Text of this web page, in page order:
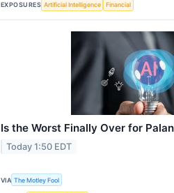
EXPOSURES Artificial Intelligence Financial
Is the Worst Finally Over for
Today 1:50 EDT
VIA The Motley Fool